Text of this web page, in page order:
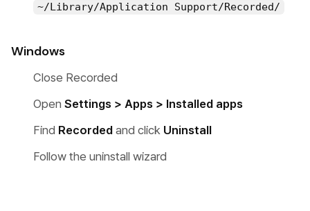
~/Library/Application Support/Recorded/
Windows
Close Recorded
Open Settings > Apps > Installed apps
Find Recorded and click Uninstall
Follow the uninstall wizard